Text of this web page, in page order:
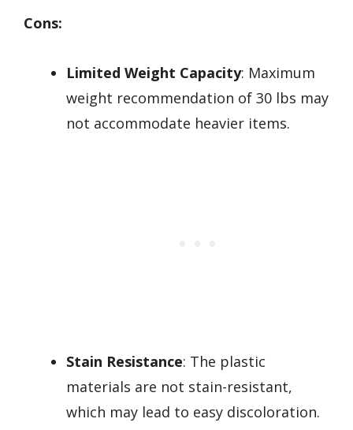
Cons:
Limited Weight Capacity: Maximum
weight recommendation of 30 lbs may
not accommodate heavier items.
Stain Resistance: The plastic
materials are not stain-resistant,
which may lead to easy discoloration.